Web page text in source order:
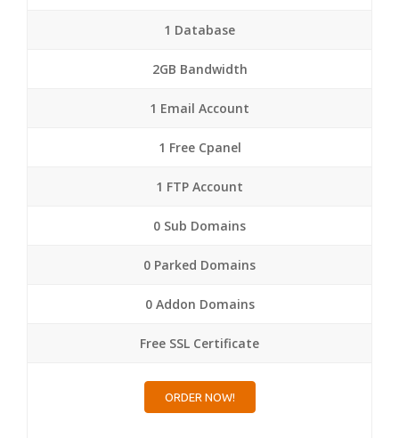
1 Database
2GB Bandwidth
1 Email Account
1 Free Cpanel
1 FTP Account
0 Sub Domains
0 Parked Domains
0 Addon Domains
Free SSL Certificate
ORDER NOW!